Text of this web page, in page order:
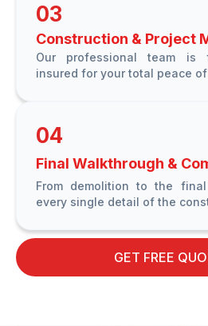
03
Construction & Project
Our professional team is
insured for your total peace of
04
Final Walkthrough &
From demolition to the
every single detail of the
GET FREE